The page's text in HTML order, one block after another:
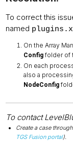
To correct this
named
On the Array
Configfolder of
On each
also a
NodeConfig
To contact
Create a case
TGS Fusion portal).